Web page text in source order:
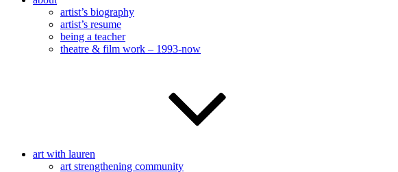
artist’s biography
artist’s resume
being a teacher
theatre & film work – 1993-now
art with lauren
art strengthening community